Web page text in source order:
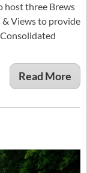
host three Brews
& Views to provide
Read More